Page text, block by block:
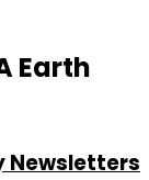
Earth
Newsletters